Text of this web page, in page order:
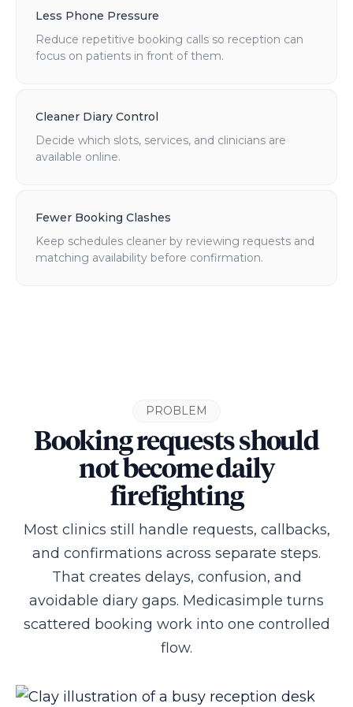
Less Phone Pressure
Reduce repetitive booking calls so reception can
focus on patients in front of them.
Cleaner Diary Control
Decide which slots, services, and clinicians are
available online.
Fewer Booking Clashes
Keep schedules cleaner by reviewing requests and
matching availability before confirmation.
PROBLEM
Booking requests should
not become daily
firefighting
Most clinics still handle requests, callbacks,
and confirmations across separate steps.
That creates delays, confusion, and
avoidable diary gaps. Medicasimple turns
scattered booking work into one controlled
flow.